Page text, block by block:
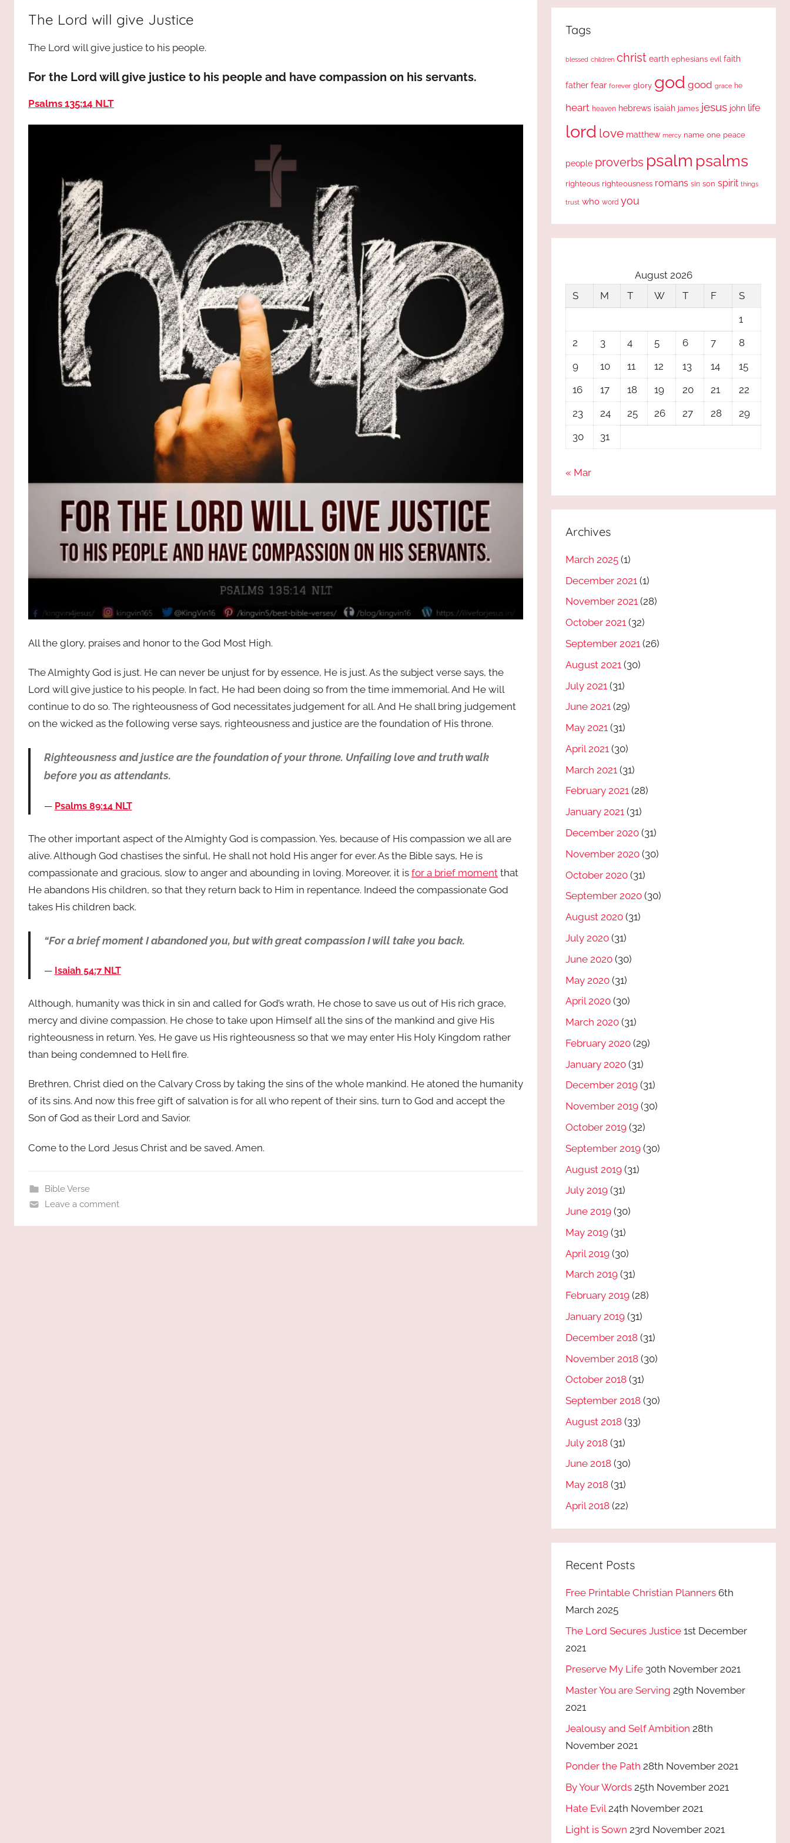
JESUS
and
The Lord will give Justice
The Lord will give justice to his people.
For the Lord will give justice to his people and have compassion on his servants.
Psalms 135:14 NLT
All the glory, praises and honor to the God Most High.
The Almighty God is just. He can never be unjust for by essence, He is just. As the subject verse says, the
Lord will give justice to his people. In fact, He had been doing so from the time immemorial. And He will
continue to do so. The righteousness of God necessitates judgement for all. And He shall bring judgement
on the wicked as the following verse says, righteousness and justice are the foundation of His throne.
Righteousness and justice are the foundation of your throne. Unfailing love and truth walk
before you as attendants.
Psalms 89:14 NLT
The other important aspect of the Almighty God is compassion. Yes, because of His compassion we all are
alive. Although God chastises the sinful, He shall not hold His anger for ever. As the Bible says, He is
compassionate and gracious, slow to anger and abounding in loving. Moreover, it is for a brief moment that
He abandons His children, so that they return back to Him in repentance. Indeed the compassionate God
takes His children back.
“For a brief moment I abandoned you, but with great compassion I will take you back.
Isaiah 54:7 NLT
Although, humanity was thick in sin and called for God’s wrath, He chose to save us out of His rich grace,
mercy and divine compassion. He chose to take upon Himself all the sins of the mankind and give His
righteousness in return. Yes, He gave us His righteousness so that we may enter His Holy Kingdom rather
than being condemned to Hell fire.
Brethren, Christ died on the Calvary Cross by taking the sins of the whole mankind. He atoned the humanity
of its sins. And now this free gift of salvation is for all who repent of their sins, turn to God and accept the
Son of God as their Lord and Savior.
Come to the Lord Jesus Christ and be saved. Amen.
Bible Verse
Leave a comment
Tags
blessed children christ earth ephesians evil faith
father fear forever glory god good grace he
heart heaven hebrews isaiah james jesus john life
lord love matthew mercy name one peace
people proverbs psalm psalms
righteous righteousness romans sin son spirit things
trust who word you
August 2026
S
M T W T F
S
1
2
3 4 5 6 7
8
9
10 11 12 13 14
15
16
17 18 19 20 21
22
23
24 25 26 27 28
29
30
31
« Mar
Archives
March 2025 (1)
December 2021 (1)
November 2021 (28)
October 2021 (32)
September 2021 (26)
August 2021 (30)
July 2021 (31)
June 2021 (29)
May 2021 (31)
April 2021 (30)
March 2021 (31)
February 2021 (28)
January 2021 (31)
December 2020 (31)
November 2020 (30)
October 2020 (31)
September 2020 (30)
August 2020 (31)
July 2020 (31)
June 2020 (30)
May 2020 (31)
April 2020 (30)
March 2020 (31)
February 2020 (29)
January 2020 (31)
December 2019 (31)
November 2019 (30)
October 2019 (32)
September 2019 (30)
August 2019 (31)
July 2019 (31)
June 2019 (30)
May 2019 (31)
April 2019 (30)
March 2019 (31)
February 2019 (28)
January 2019 (31)
December 2018 (31)
November 2018 (30)
October 2018 (31)
September 2018 (30)
August 2018 (33)
July 2018 (31)
June 2018 (30)
May 2018 (31)
April 2018 (22)
Recent Posts
Free Printable Christian Planners 6th
March 2025
The Lord Secures Justice 1st December
2021
Preserve My Life 30th November 2021
Master You are Serving 29th November
2021
Jealousy and Self Ambition 28th
November 2021
Ponder the Path 28th November 2021
By Your Words 25th November 2021
Hate Evil 24th November 2021
Light is Sown 23rd November 2021